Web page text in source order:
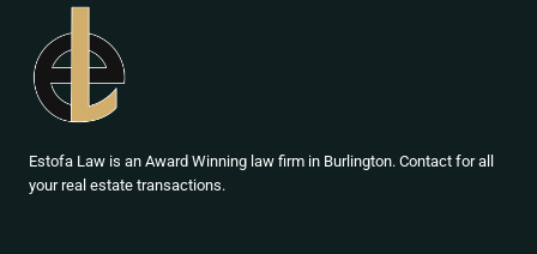
Estofa Law is an Award Winning law firm in Burlington. Contact for all
your real estate transactions.